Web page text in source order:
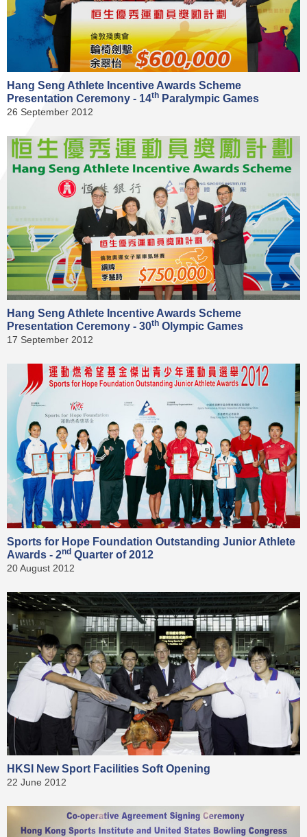
Hang Seng Athlete Incentive Awards Scheme
Presentation Ceremony - 14th Paralympic Games
26 September 2012
Hang Seng Athlete Incentive Awards Scheme
Presentation Ceremony - 30th Olympic Games
17 September 2012
Sports for Hope Foundation Outstanding Junior Athlete
Awards - 2nd Quarter of 2012
20 August 2012
HKSI New Sport Facilities Soft Opening
22 June 2012